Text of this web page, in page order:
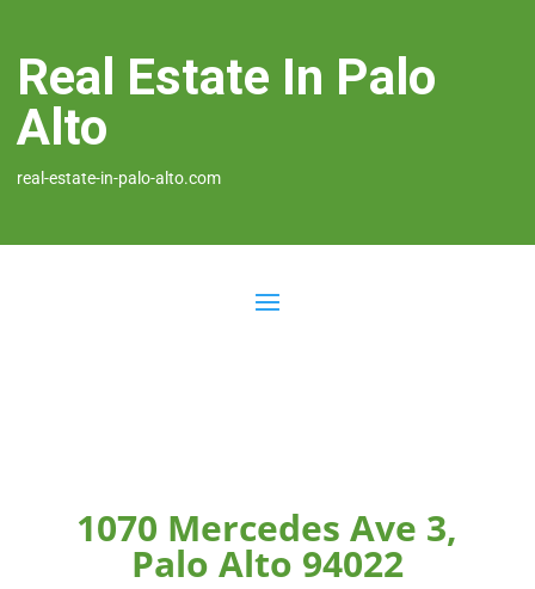
Real Estate In Palo
Alto
real-estate-in-palo-alto.com
1070 Mercedes Ave 3,
Palo Alto 94022